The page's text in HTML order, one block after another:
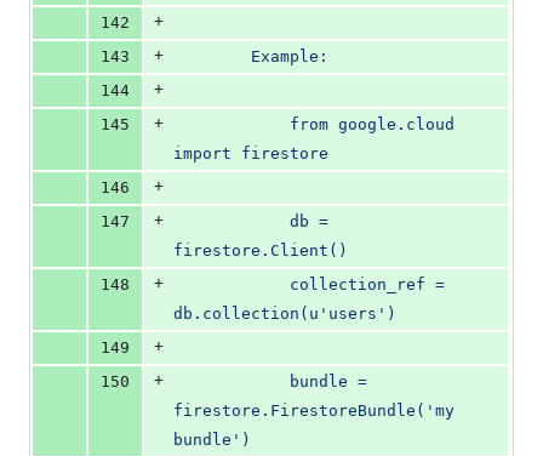
142
+
143
+
        Example:
144
+
145
+
import firestore
146
+
147
+
firestore.Client()
148
+
db.collection(u'users')
149
+
150
+
firestore.FirestoreBundle('my
bundle')